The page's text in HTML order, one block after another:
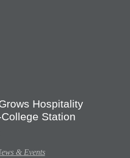
Hospitality
Station
& Events